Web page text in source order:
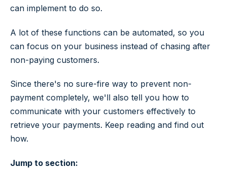
can implement to do so.
A lot of these functions can be automated, so you
can focus on your business instead of chasing after
non-paying customers.
Since there's no sure-fire way to prevent non-
payment completely, we'll also tell you how to
communicate with your customers effectively to
retrieve your payments. Keep reading and find out
how.
Jump to section: